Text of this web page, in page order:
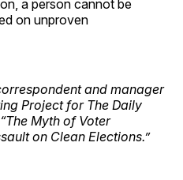
a person cannot be
on unproven
and manager
Project for The Daily
Myth of Voter
on Clean Elections.”